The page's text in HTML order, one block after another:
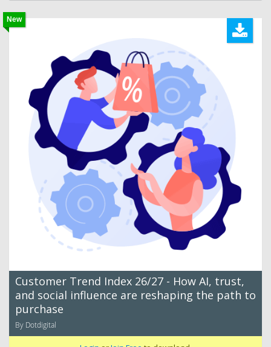
New
Customer Trend Index 26/27 - How AI, trust,
and social influence are reshaping the path to
purchase
By Dotdigital